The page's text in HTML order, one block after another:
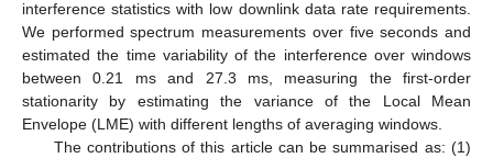
interference statistics with low downlink data rate requirements.
We performed spectrum measurements over five seconds and
estimated the time variability of the interference over windows
between 0.21 ms and 27.3 ms, measuring the first-order
stationarity by estimating the variance of the Local Mean
Envelope (LME) with different lengths of averaging windows.
The contributions of this article can be summarised as: (1)